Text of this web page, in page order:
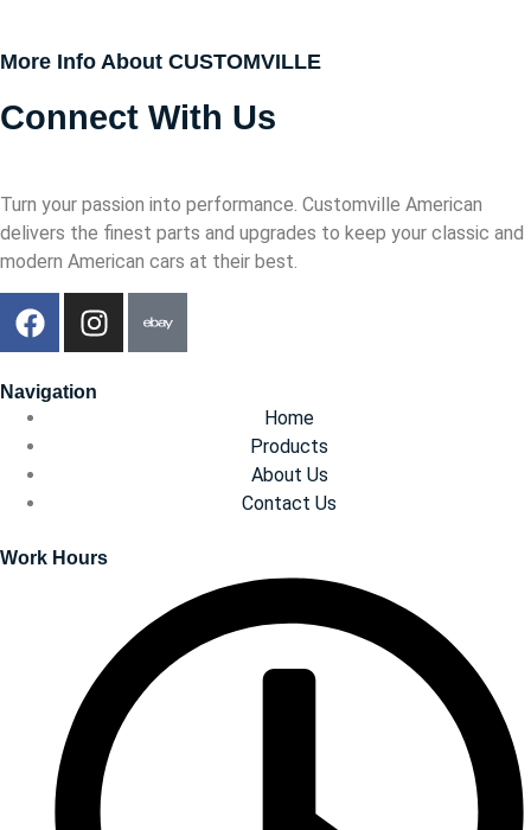
More Info About CUSTOMVILLE
Connect With Us
Turn your passion into performance. Customville American
delivers the finest parts and upgrades to keep your classic and
modern American cars at their best.
Navigation
Home
Products
About Us
Contact Us
Work Hours